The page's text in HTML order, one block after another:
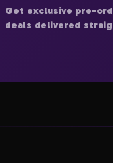
Get exclusive pre-
deals delivered